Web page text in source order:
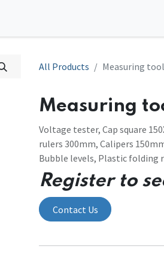
All Products Measuring
Measuring
Voltage tester, Cap square
rulers 300mm, Calipers
Bubble levels, Plastic folding
Register to
Contact Us